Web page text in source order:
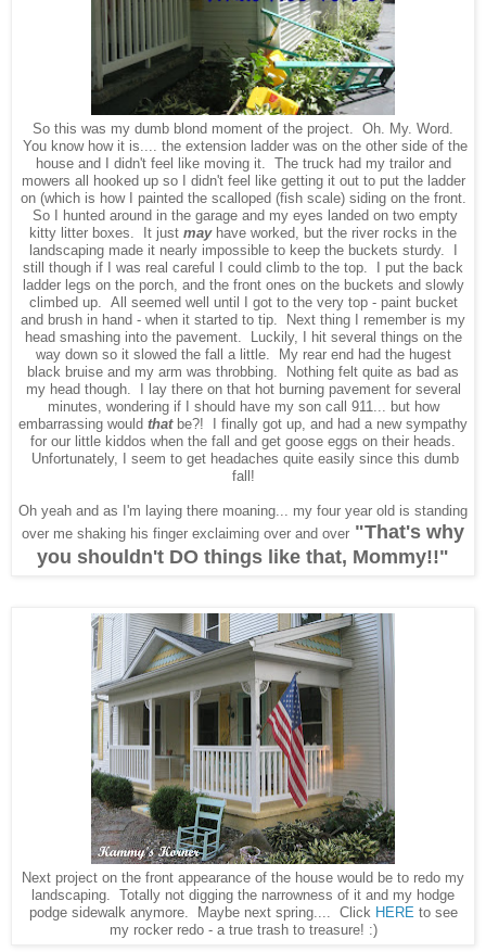
So this was my dumb blond moment of the project. Oh. My. Word.
You know how it is.... the extension ladder was on the other side of the
house and I didn't feel like moving it. The truck had my trailor and
mowers all hooked up so I didn't feel like getting it out to put the ladder
on (which is how I painted the scalloped (fish scale) siding on the front.
So I hunted around in the garage and my eyes landed on two empty
kitty litter boxes. It just may have worked, but the river rocks in the
landscaping made it nearly impossible to keep the buckets sturdy. I
still though if I was real careful I could climb to the top. I put the back
ladder legs on the porch, and the front ones on the buckets and slowly
climbed up. All seemed well until I got to the very top - paint bucket
and brush in hand - when it started to tip. Next thing I remember is my
head smashing into the pavement. Luckily, I hit several things on the
way down so it slowed the fall a little. My rear end had the hugest
black bruise and my arm was throbbing. Nothing felt quite as bad as
my head though. I lay there on that hot burning pavement for several
minutes, wondering if I should have my son call 911... but how
embarrassing would thatbe?! I finally got up, and had a new sympathy
for our little kiddos when the fall and get goose eggs on their heads.
Unfortunately, I seem to get headaches quite easily since this dumb
fall!
Oh yeah and as I'm laying there moaning... my four year old is standing
over me shaking his finger exclaiming over and over "That's why
you shouldn't DO things like that, Mommy!!"
Next project on the front appearance of the house would be to redo my
landscaping. Totally not digging the narrowness of it and my hodge
podge sidewalk anymore. Maybe next spring.... Click HERE to see
my rocker redo - a true trash to treasure! :)